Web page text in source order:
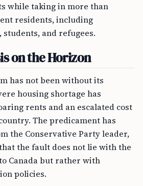
while taking in more than
residents, including
and refugees.
on the Horizon
has not been without its
housing shortage has
rents and an escalated cost
The predicament has
the Conservative Party leader,
the fault does not lie with the
Canada but rather with
policies.